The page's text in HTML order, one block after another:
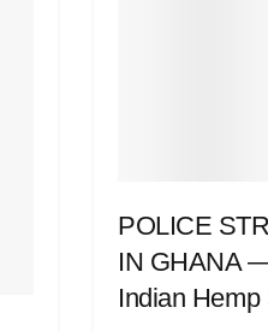
POLICE
IN GHANA
Indian Hemp